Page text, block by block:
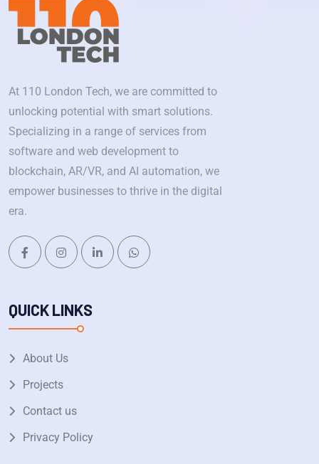
At 110 London Tech, we are committed to
unlocking potential with smart solutions.
Specializing in a range of services from
software and web development to
blockchain, AR/VR, and AI automation, we
empower businesses to thrive in the digital
era.
QUICK LINKS
About Us
Projects
Contact us
Privacy Policy